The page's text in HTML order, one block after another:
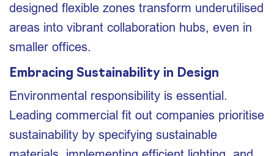
designed flexible zones transform underutilised
areas into vibrant collaboration hubs, even in
smaller offices.
Embracing Sustainability in Design
Environmental responsibility is essential.
Leading commercial fit out companies prioritise
sustainability by specifying sustainable